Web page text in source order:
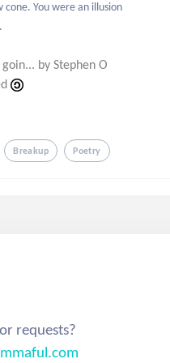
cone. You were an illusion
by Stephen O
Breakup Poetry
requests?